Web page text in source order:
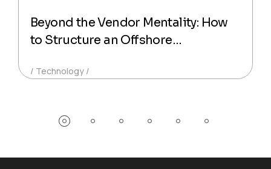
Beyond the Vendor Mentality: How
to Structure an Offshore
Actually Delivers Production-Ready
Technology